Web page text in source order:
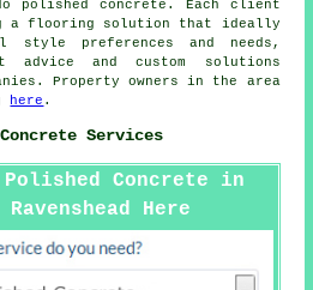
polished concrete. Each client
aflooring solution
that ideally
style preferences and needs,
and custom solutions
Property owners in the area
here .
Services
Polished Concrete in
Ravenshead Here